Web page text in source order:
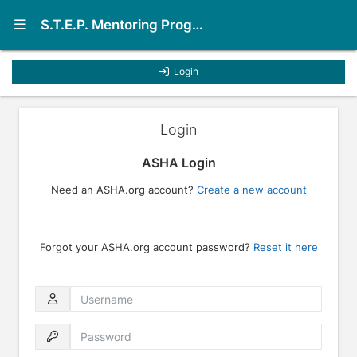
Show Navigation Menu S.T.E.P. Mentoring Program
Login
Login
ASHA Login
Need an ASHA.org account? Create a new account
Forgot your ASHA.org account password? Reset it here
Username
Password